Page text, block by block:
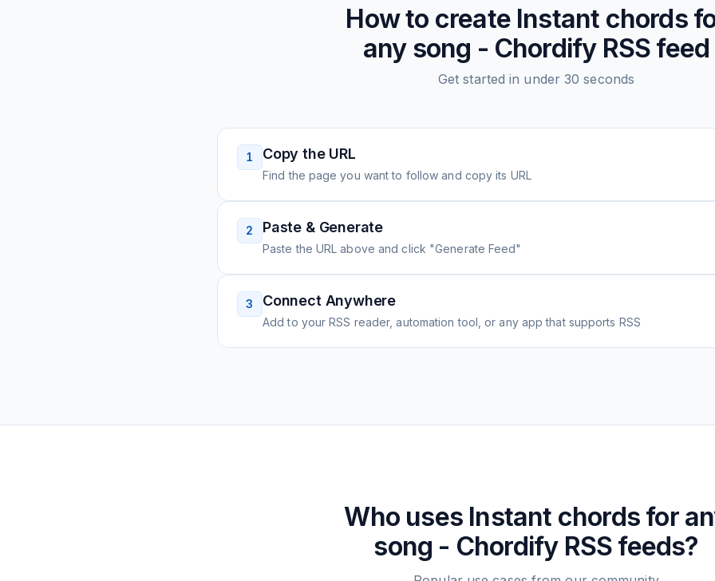
How to create Instant chords
any song - ChordifyRSS feed
Get started in under 30 seconds
1 Copy the URL
Find the page you want to follow and copy its URL
2 Paste & Generate
Paste the URL above and click "Generate Feed"
3 Connect Anywhere
Add to your RSS reader, automation tool, or any app that supports RSS
Who uses Instant chords for
song - ChordifyRSS feeds?